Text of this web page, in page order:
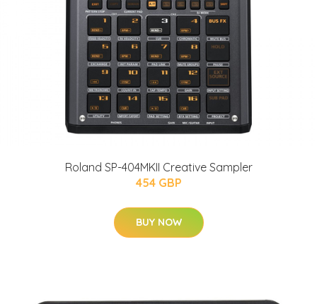
Roland SP-404MKII Creative Sampler
454 GBP
BUY NOW